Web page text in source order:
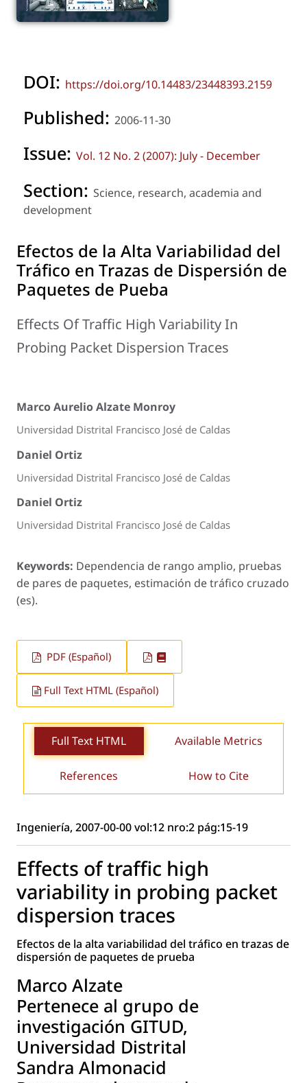
DOI: https://doi.org/10.14483/23448393.2159
Published: 2006-11-30
Issue: Vol. 12 No. 2 (2007): July - December
Section: Science, research, academia and
development
Efectos de la Alta Variabilidad del
Tráfico en Trazas de Dispersión de
Paquetes de Pueba
Effects Of Traffic High Variability In
Probing Packet Dispersion Traces
Marco Aurelio Alzate Monroy
Universidad Distrital Francisco José de Caldas
Daniel Ortiz
Universidad Distrital Francisco José de Caldas
Daniel Ortiz
Universidad Distrital Francisco José de Caldas
Keywords: Dependencia de rango amplio, pruebas
de pares de paquetes, estimación de tráfico cruzado
(es).
PDF (Español)
Full Text HTML (Español)
Full Text HTML Available Metrics
References How to Cite
Ingeniería, 2007-00-00 vol:12 nro:2 pág:15-19
Effects of traffic high
variability in probing packet
dispersion traces
Efectos de la alta variabilidad del tráfico en trazas de
dispersión de paquetes de prueba
Marco Alzate
Pertenece al grupo de
investigación GITUD,
Universidad Distrital
Sandra Almonacid